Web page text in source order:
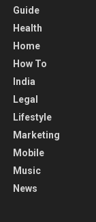
Guide
Health
Home
How To
India
Legal
Lifestyle
Marketing
Mobile
Music
News